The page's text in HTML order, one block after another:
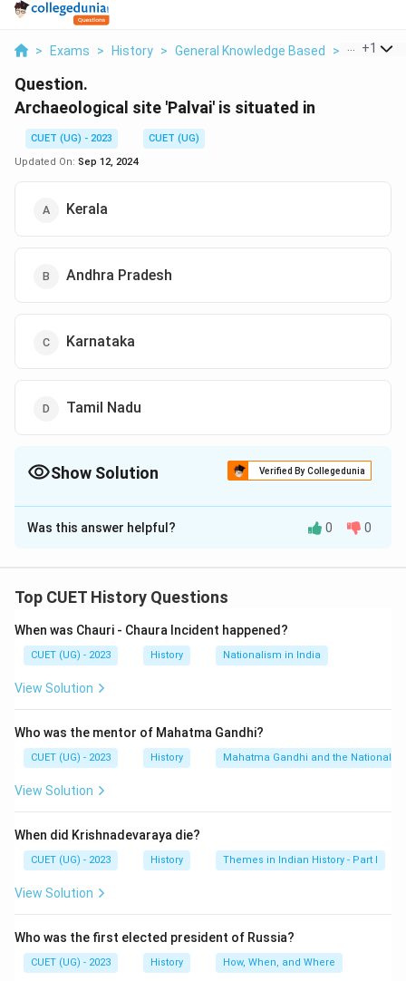
> Exams > History > General Knowledge Based > +1
Question.
Archaeological site 'Palvai' is situated in
CUET (UG) - 2023
CUET (UG)
Updated On: Sep 12, 2024
Kerala
Andhra Pradesh
Karnataka
Tamil Nadu
Show Solution Verified By Collegedunia
The Correct Option isB
Solution and Explanation
Was this answer helpful? 0 0
Top CUET History Questions
When was Chauri - Chaura Incident happened?
CUET (UG) - 2023 History Nationalism in India
View Solution
Who was the mentor of Mahatma Gandhi?
CUET (UG) - 2023 History Mahatma Gandhi and the Nationalist
View Solution
When did Krishnadevaraya die?
CUET (UG) - 2023 History Themes in Indian History - Part I
View Solution
Who was the first elected president of Russia?
CUET (UG) - 2023 History How, When, and Where